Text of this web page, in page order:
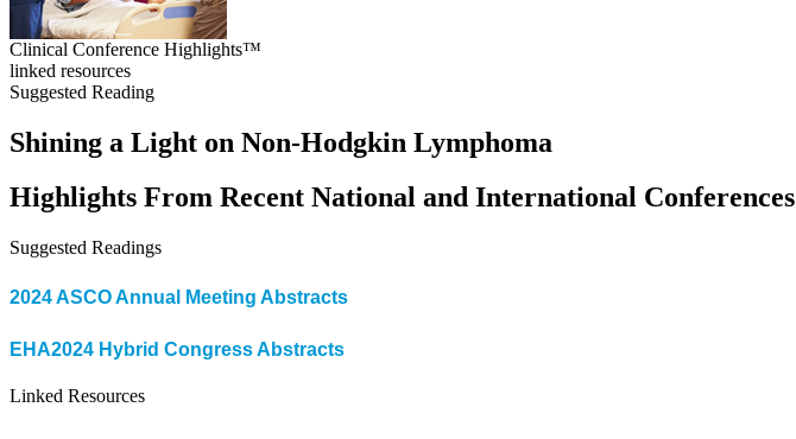
Clinical Conference Highlights™
linked resources
Suggested Reading
Shining a Light on Non-Hodgkin Lymphoma
Highlights From Recent National and International Conferences
Suggested Readings
2024 ASCO Annual Meeting Abstracts
EHA2024 Hybrid Congress Abstracts
Linked Resources